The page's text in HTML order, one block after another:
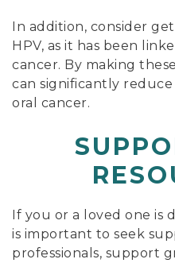
In addition, consider
HPV, as it has been
cancer. By making
can significantly
oral cancer.
If you or a loved one is
is important to seek
professionals, support